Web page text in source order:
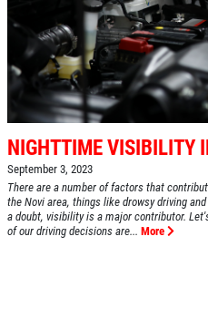
NIGHTTIME VISIBILITY
September 3, 2023
There are a number of factors that
the Novi area, things like drowsy driving
a doubt, visibility is a major contributor.
of our driving decisions are... More